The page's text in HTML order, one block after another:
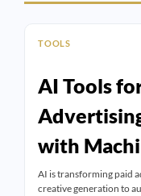
TOOLS
AI Tools
with
AI is transforming paid
creative generation to